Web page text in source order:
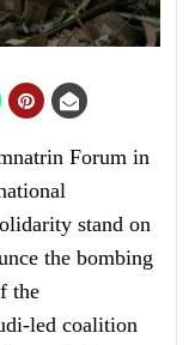
Forum in
stand on
the bombing
the
led coalition